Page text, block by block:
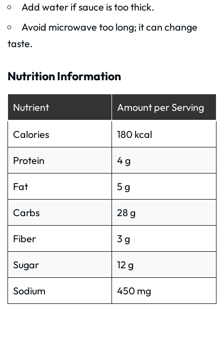
Add water if sauce is too thick.
Avoid microwave too long; it can change
taste.
Nutrition Information
Nutrient Amount per Serving
Calories 180 kcal
Protein 4 g
Fat 5 g
Carbs 28 g
Fiber 3 g
Sugar 12 g
Sodium 450 mg